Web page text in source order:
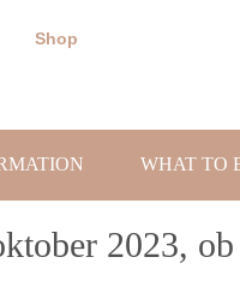
Shop
WHAT TO
2023,